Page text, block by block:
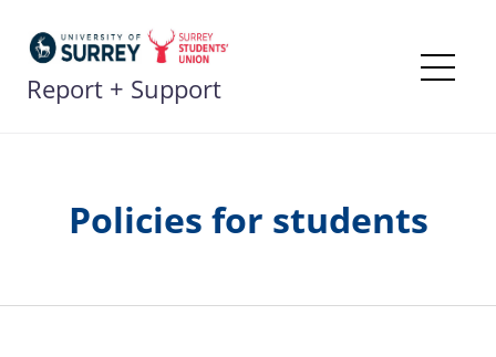
content
Report + Support
Policies for students